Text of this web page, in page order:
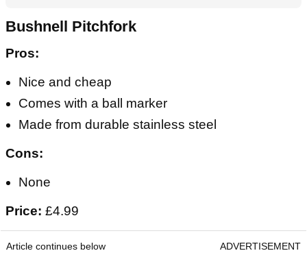
Bushnell Pitchfork
Pros:
Nice and cheap
Comes with a ball marker
Made from durable stainless steel
Cons:
None
Price: £4.99
Article continues below ADVERTISEMENT